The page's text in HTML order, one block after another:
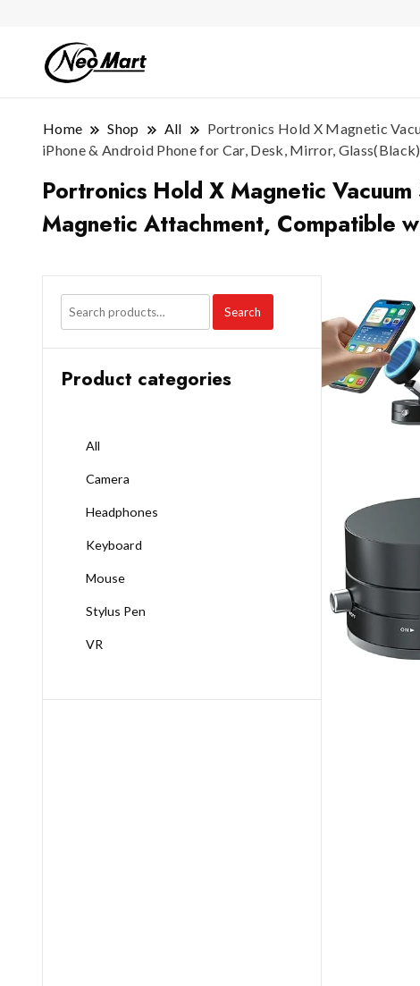
Home Shop All
Portronics Hold X Magnetic
iPhone & Android Phone for Car, Desk, Mirror, Glass(Black)
Portronics Hold X Magnetic
Magnetic Attachment, Compatible
Search
Product categories
All
Camera
Headphones
Keyboard
Mouse
Stylus Pen
VR